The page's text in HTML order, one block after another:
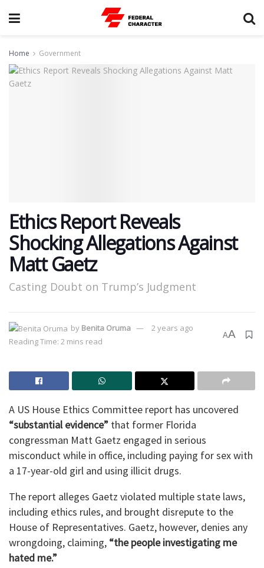
Home Government
Ethics Report Reveals
Shocking Allegations Against
Matt Gaetz
Casting Doubt on Trump’s Judgment
by Benita Oruma
2 years ago
Reading Time: 2 mins read
AA
A US House Ethics Committee report has uncovered
“substantial evidence” that former Florida
congressman Matt Gaetz engaged in serious
misconduct while in office, including paying for sex with
a 17-year-old girl and using illicit drugs.
The report alleges Gaetz violated multiple state laws,
including ethics rules, and brought disrepute to the
House of Representatives. Gaetz, however, denies any
wrongdoing, claiming, “the people investigating me
hated me.”